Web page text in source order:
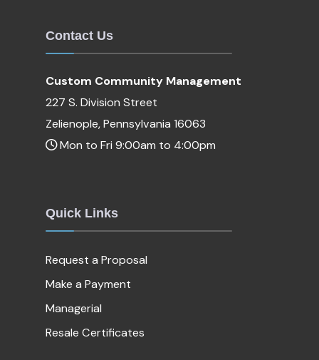
Contact Us
Custom Community Management
227 S. Division Street
Zelienople, Pennsylvania 16063
Mon to Fri 9:00am to 4:00pm
Quick Links
Request a Proposal
Make a Payment
Managerial
Resale Certificates